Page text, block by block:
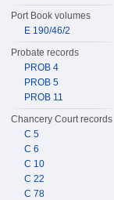
Port Book volumes
E 190/46/2
Probate records
PROB 4
PROB 5
PROB 11
Chancery Court records
C 5
C 6
C 10
C 22
C 78